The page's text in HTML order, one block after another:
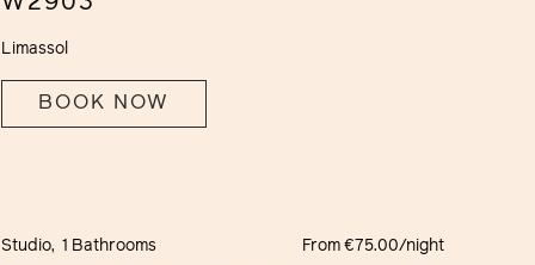
Limassol
BOOK NOW
Studio, 1 Bathrooms From €75.00/night